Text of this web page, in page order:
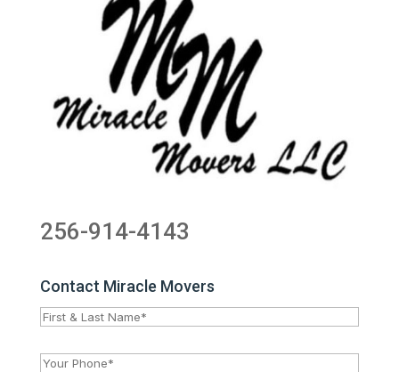
256-914-4143
Contact Miracle Movers